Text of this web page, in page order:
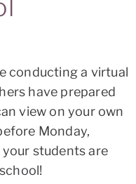
conducting a virtual
have prepared
view on your own
Monday,
students are